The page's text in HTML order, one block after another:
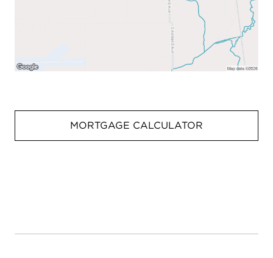
MORTGAGE CALCULATOR